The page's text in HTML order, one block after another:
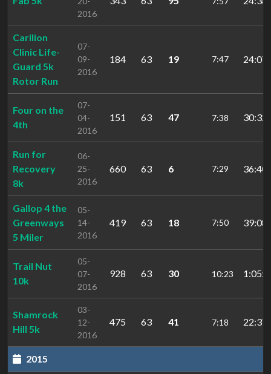
2016
Carilion
Clinic Life-
Guard 5k
Rotor Run
07-
09-
2016
184 63 19 7:47
Four on the
4th
07-
04-
2016
151 63 47 7:38
Run for
Recovery
8k
06-
25-
2016
660 63 6 7:29
Gallop 4 the
Greenways
5 Miler
05-
14-
2016
419 63 18 7:50
Trail Nut
10k
05-
07-
2016
928 63 30 10:23
Shamrock
Hill 5k
03-
12-
2016
475 63 41 7:18
2015